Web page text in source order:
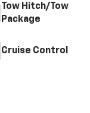
Tow Hitch/Tow
Package
Cruise Control